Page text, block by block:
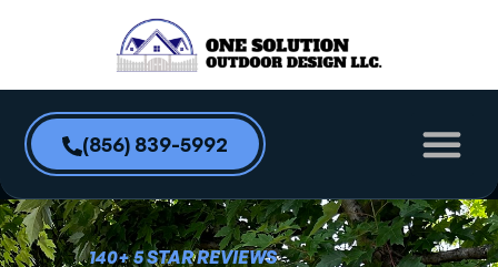
(856) 839-5992
140+ 5 STAR REVIEWS